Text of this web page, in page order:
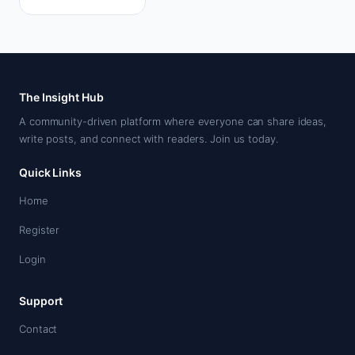
details, and
The Insight Hub
A community-driven platform where everyone can share ideas,
write posts, and connect with readers. Join us today.
Quick Links
Home
Register
Login
Support
Contact